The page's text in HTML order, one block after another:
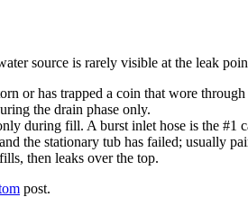
source is rarely visible at the leak
or has trapped a coin that wore
the drain phase only.
during fill. A burst inlet hose is the #1
the stationary tub has failed; usually
then leaks over the top.
post.